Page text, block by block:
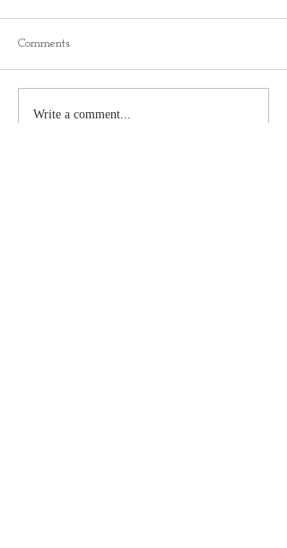
Comments
Write a comment...